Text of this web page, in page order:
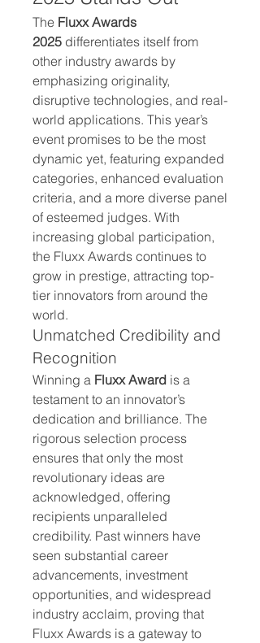
The Fluxx Awards
2025 differentiates itself from
other industry awards by
emphasizing originality,
disruptive technologies, and real-
world applications. This year’s
event promises to be the most
dynamic yet, featuring expanded
categories, enhanced evaluation
criteria, and a more diverse panel
of esteemed judges. With
increasing global participation,
the Fluxx Awards continues to
grow in prestige, attracting top-
tier innovators from around the
world.
Unmatched Credibility and
Recognition
Winning a Fluxx Award is a
testament to an innovator’s
dedication and brilliance. The
rigorous selection process
ensures that only the most
revolutionary ideas are
acknowledged, offering
recipients unparalleled
credibility. Past winners have
seen substantial career
advancements, investment
opportunities, and widespread
industry acclaim, proving that
Fluxx Awards is a gateway to